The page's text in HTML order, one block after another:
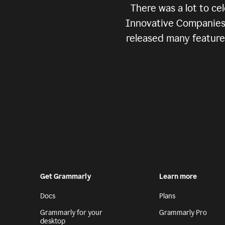
There was a lot to
Innovative
released many
Get Grammarly
Docs
Grammarly for your
desktop
Learn more
Plans
Grammarly Pro